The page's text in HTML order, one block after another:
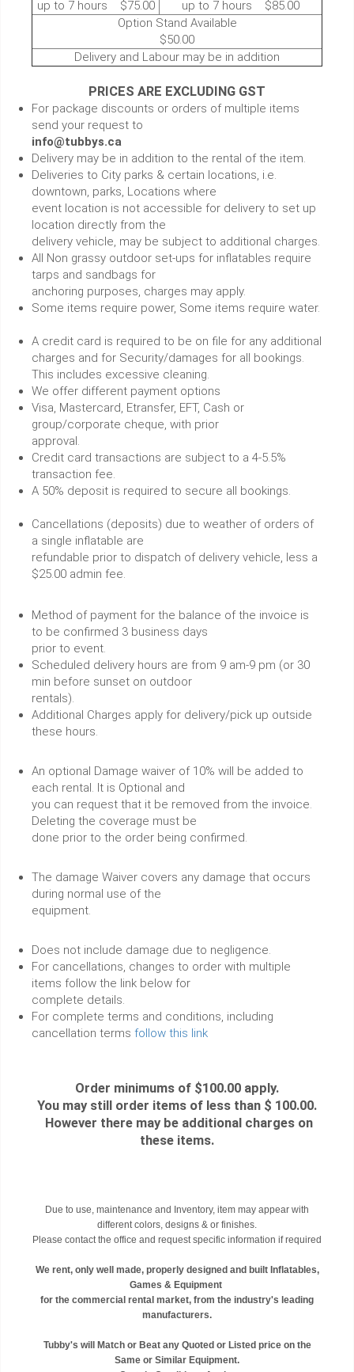
up to 7 hours $75.00
up to 7 hours $85.00
Option Stand Available
$50.00
Delivery and Labour may be in addition
PRICES ARE EXCLUDING GST
For package discounts or orders of multiple items
send your request to
info@tubbys.ca
Delivery may be in addition to the rental of the item.
Deliveries to City parks & certain locations, i.e.
downtown, parks, Locations where
event location is not accessible for delivery to set up
location directly from the
delivery vehicle, may be subject to additional charges.
All Non grassy outdoor set-ups for inflatables require
tarps and sandbags for
anchoring purposes, charges may apply.
Some items require power, Some items require water.
A credit card is required to be on file for any additional
charges and for Security/damages for all bookings.
This includes excessive cleaning.
We offer different payment options
Visa, Mastercard, Etransfer, EFT, Cash or
group/corporate cheque, with prior
approval.
Credit card transactions are subject to a 4-5.5%
transaction fee.
A 50% deposit is required to secure all bookings.
Cancellations (deposits) due to weather of orders of
a single inflatable are
refundable prior to dispatch of delivery vehicle, less a
$25.00 admin fee.
Method of payment for the balance of the invoice is
to be confirmed 3 business days
prior to event.
Scheduled delivery hours are from 9 am-9 pm (or 30
min before sunset on outdoor
rentals).
Additional Charges apply for delivery/pick up outside
these hours.
An optional Damage waiver of 10% will be added to
each rental. It is Optional and
you can request that it be removed from the invoice.
Deleting the coverage must be
done prior to the order being confirmed.
The damage Waiver covers any damage that occurs
during normal use of the
equipment.
Does not include damage due to negligence.
For cancellations, changes to order with multiple
items follow the link below for
complete details.
For complete terms and conditions, including
cancellation terms follow this link
Order minimums of $100.00 apply.
You may still order items of less than $ 100.00.
However there may be additional charges on
these items.
Due to use, maintenance and Inventory, item may appear with
different colors, designs & or finishes.
Please contact the office and request specific information if required
We rent, only well made, properly designed and built Inflatables,
Games & Equipment
for the commercial rental market, from the industry's leading
manufacturers.
Tubby's will Match or Beat any Quoted or Listed price on the
Same or Similar Equipment.